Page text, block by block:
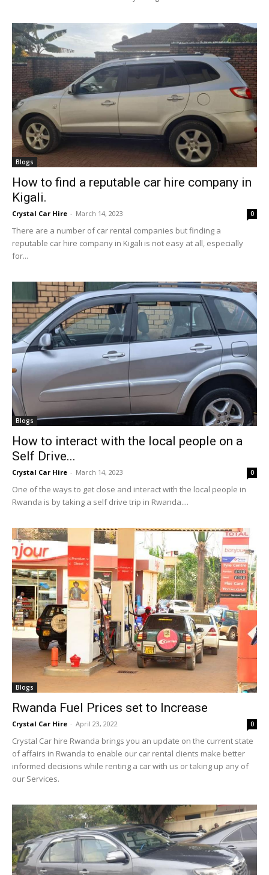
Blogs
How to find a reputable car hire company in
Kigali.
Crystal Car Hire - March 14, 2023 0
There are a number of car rental companies but finding a
reputable car hire company in Kigali is not easy at all, especially
for...
Blogs
How to interact with the local people on a
Self Drive...
Crystal Car Hire - March 14, 2023 0
One of the ways to get close and interact with the local people in
Rwanda is by taking a self drive trip in Rwanda....
Blogs
Rwanda Fuel Prices set to Increase
Crystal Car Hire - April 23, 2022 0
Crystal Car hire Rwanda brings you an update on the current state
of affairs in Rwanda to enable our car rental clients make better
informed decisions while renting a car with us or taking up any of
our Services.